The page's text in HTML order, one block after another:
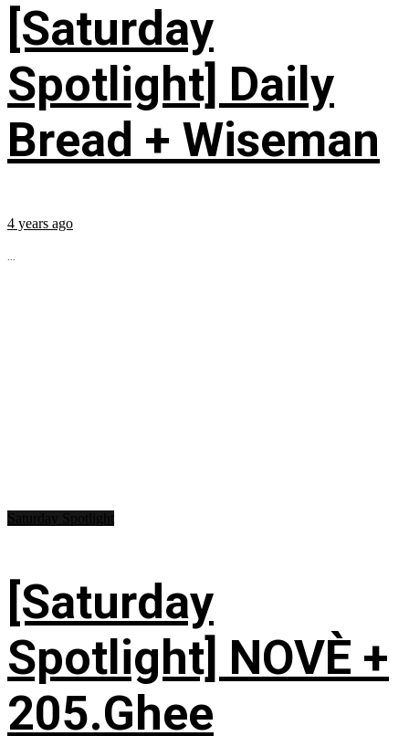
[Saturday
Spotlight] Daily
Bread + Wiseman
4 years ago
...
[Saturday
Spotlight] NOVÈ +
205.Ghee